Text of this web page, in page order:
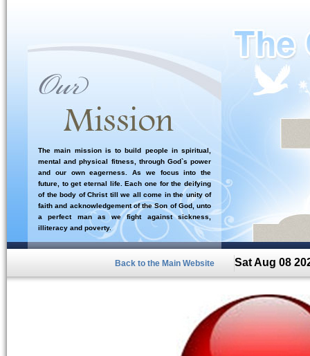
The main mission is to build people in spiritual,
mental and physical fitness, through God`s power
and our own eagerness. As we focus into the
future, to get eternal life. Each one for the deifying
of the body of Christ till we all come in the unity of
faith and acknowledgement of the Son of God, unto
a perfect man as we fight against sickness,
illiteracy and poverty.
Back to the Main Website Sat Aug 08